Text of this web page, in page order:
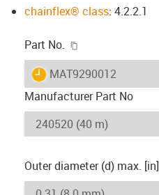
chainflex® class: 4.2.2.1
Part No.
igus-icon-lieferzeit
MAT9290012
Manufacturer Part No
Outer diameter (d) max. [in]